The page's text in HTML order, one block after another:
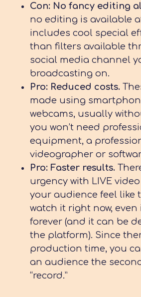
Con: No fancy editing
no editing is available
includes cool special
than filters available
social media channel
broadcasting on.
Pro: Reduced costs.
made using
webcams, usually
you won’t need
equipment, a
videographer or
Pro: Faster results.
urgency with LIVE
your audience feel like
watch it right now, even
forever (and it can be
the platform). Since
production time, you
an audience the
“record.”